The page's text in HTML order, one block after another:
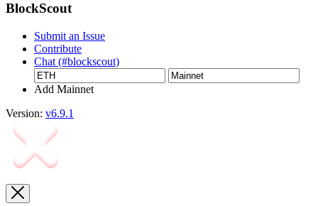
BlockScout
Submit an Issue
Contribute
Chat (#blockscout)
Add Mainnet
Version: v6.9.1